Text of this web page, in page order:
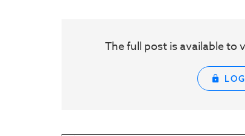
The full post is available to